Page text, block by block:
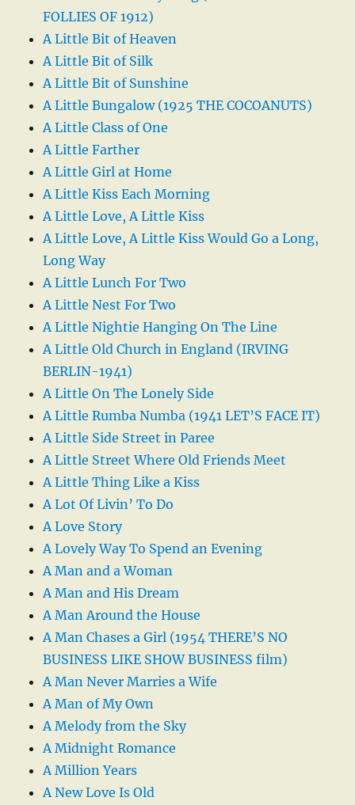
FOLLIES OF 1912)
A Little Bit of Heaven
A Little Bit of Silk
A Little Bit of Sunshine
A Little Bungalow (1925 THE COCOANUTS)
A Little Class of One
A Little Farther
A Little Girl at Home
A Little Kiss Each Morning
A Little Love, A Little Kiss
A Little Love, A Little Kiss Would Go a Long,
Long Way
A Little Lunch For Two
A Little Nest For Two
A Little Nightie Hanging On The Line
A Little Old Church in England (IRVING
BERLIN-1941)
A Little On The Lonely Side
A Little Rumba Numba (1941 LET’S FACE IT)
A Little Side Street in Paree
A Little Street Where Old Friends Meet
A Little Thing Like a Kiss
A Lot Of Livin’ To Do
A Love Story
A Lovely Way To Spend an Evening
A Man and a Woman
A Man and His Dream
A Man Around the House
A Man Chases a Girl (1954 THERE’S NO
BUSINESS LIKE SHOW BUSINESS film)
A Man Never Marries a Wife
A Man of My Own
A Melody from the Sky
A Midnight Romance
A Million Years
A New Love Is Old